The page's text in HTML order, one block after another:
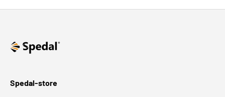
Spedal-store